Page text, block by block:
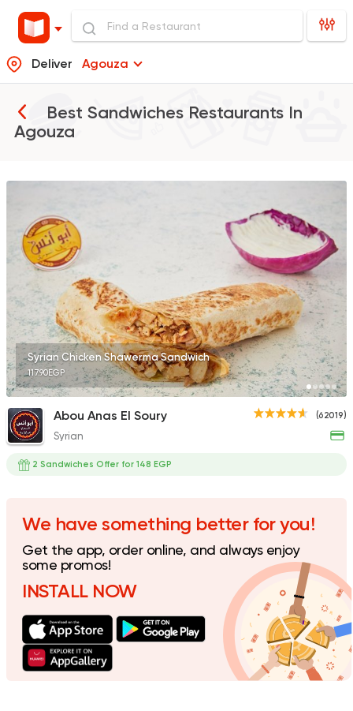
Deliver Agouza
Best Sandwiches Restaurants In
Agouza
Abou Anas El Soury
62019
Egyptian Made in
Ezz El Menoufy
34698
Made
Foul & Ta3meya
GAD
57057
Made in Egypt
Syrian Chicken Shawerma Sandwich
117.90EGP
(62019)
Abou Anas El Soury
Syrian
2 Sandwiches Offer for 148 EGP
We have something better for you!
Get the app, order online, and always enjoy
some promos!
INSTALL NOW